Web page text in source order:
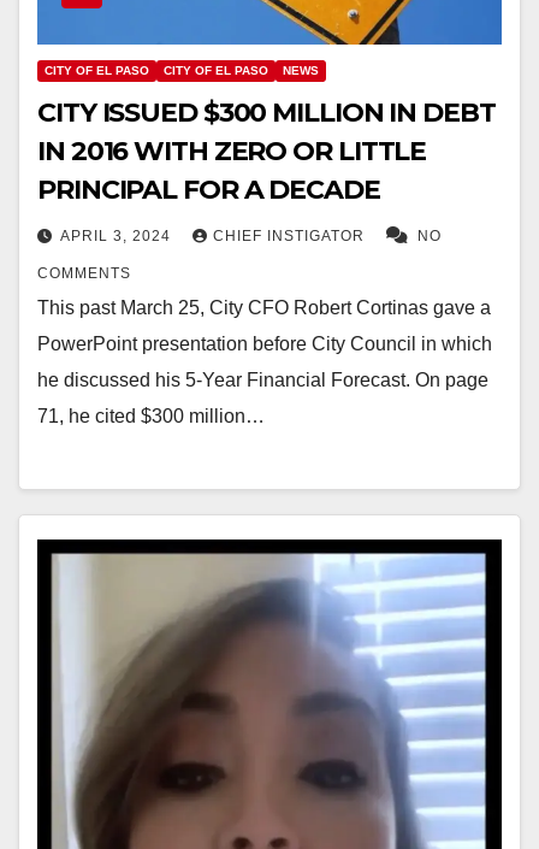
CITY OF EL PASO CITY OF EL PASO NEWS
CITY ISSUED $300 MILLION IN DEBT
IN 2016 WITH ZERO OR LITTLE
PRINCIPAL FOR A DECADE
APRIL 3, 2024 CHIEF INSTIGATOR NO
COMMENTS
This past March 25, City CFO Robert Cortinas gave a
PowerPoint presentation before City Council in which
he discussed his 5-Year Financial Forecast. On page
71, he cited $300 million…